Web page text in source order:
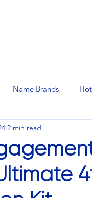
Name Brands
2 min read